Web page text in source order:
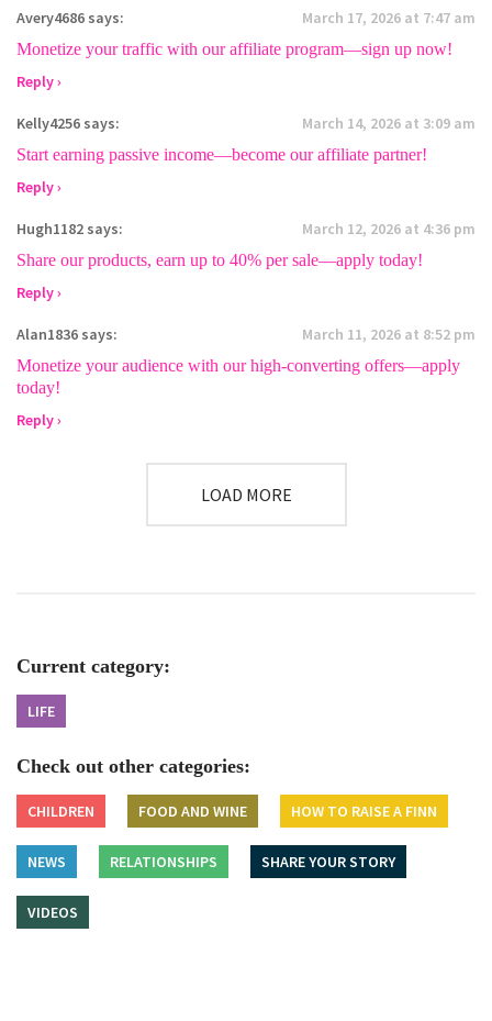
Avery4686 says: March 17, 2026 at 7:47 am
Monetize your traffic with our affiliate program—sign up now!
Reply ›
Kelly4256 says: March 14, 2026 at 3:09 am
Start earning passive income—become our affiliate partner!
Reply ›
Hugh1182 says: March 12, 2026 at 4:36 pm
Share our products, earn up to 40% per sale—apply today!
Reply ›
Alan1836 says: March 11, 2026 at 8:52 pm
Monetize your audience with our high-converting offers—apply
today!
Reply ›
LOAD MORE
Current category:
LIFE
Check out other categories:
CHILDREN FOOD AND WINE HOW TO RAISE A FINN
NEWS RELATIONSHIPS SHARE YOUR STORY
VIDEOS